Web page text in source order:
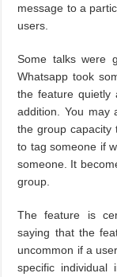
message to a
users.
Some talks were
Whatsapp took
the feature quietly
addition. You may
the group capacity
to tag someone if
someone. It
group.
The feature is
saying that the
uncommon if a
specific